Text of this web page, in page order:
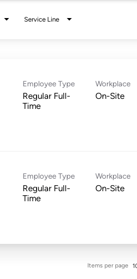
Service Line
Employee Type
Regular Full-
Time
Workplace
On-Site
Employee Type
Regular Full-
Time
Workplace
On-Site
Items per page